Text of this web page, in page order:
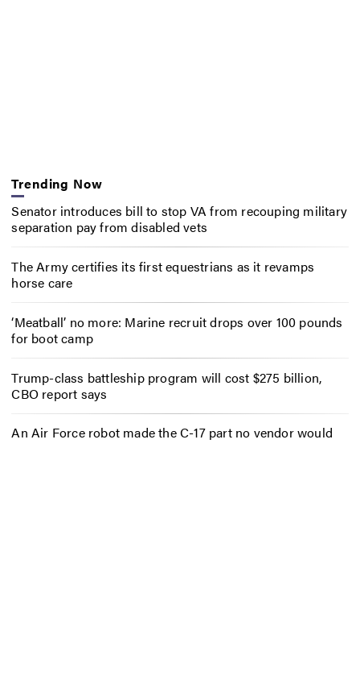
Trending Now
Senator introduces bill to stop VA from recouping military
separation pay from disabled vets
The Army certifies its first equestrians as it revamps
horse care
‘Meatball’ no more: Marine recruit drops over 100 pounds
for boot camp
Trump-class battleship program will cost $275 billion,
CBO report says
An Air Force robot made the C-17 part no vendor would